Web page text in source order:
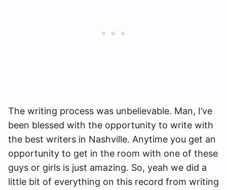
The writing process was unbelievable. Man, I’ve
been blessed with the opportunity to write with
the best writers in Nashville. Anytime you get an
opportunity to get in the room with one of these
guys or girls is just amazing. So, yeah we did a
little bit of everything on this record from writing